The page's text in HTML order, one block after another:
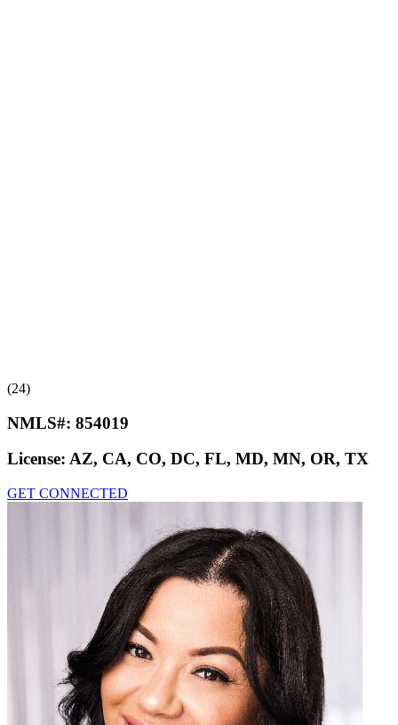
(24)
NMLS#: 854019
License: AZ, CA, CO, DC, FL, MD, MN, OR, TX
GET CONNECTED